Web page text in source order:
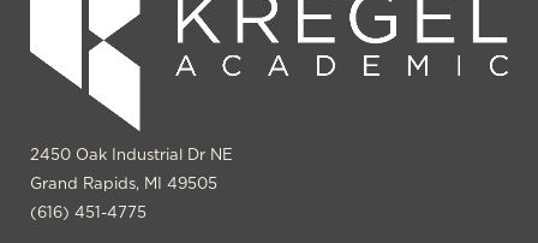
2450 Oak Industrial Dr NE
Grand Rapids, MI 49505
(616) 451-4775